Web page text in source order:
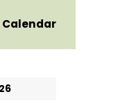
Calendar